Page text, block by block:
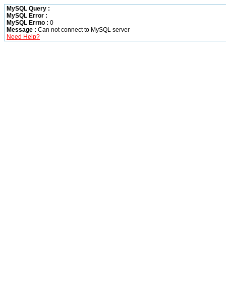
MySQL Query :
MySQL Error :
MySQL Errno : 0
Message : Can not connect to MySQL server
Need Help?